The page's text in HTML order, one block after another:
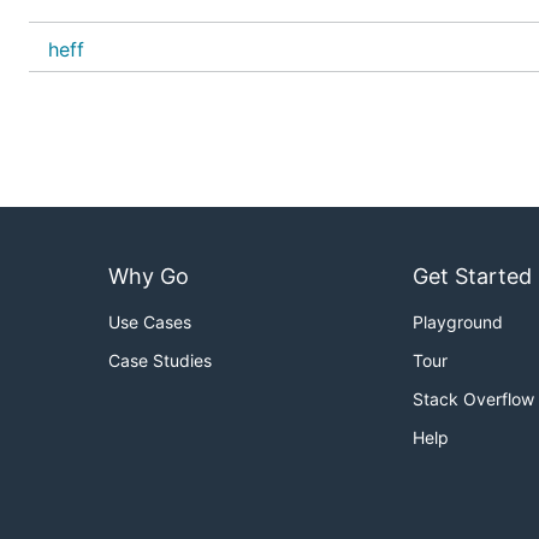
heff
Why Go
Use Cases
Case Studies
Get Started
Playground
Tour
Stack Overflow
Help